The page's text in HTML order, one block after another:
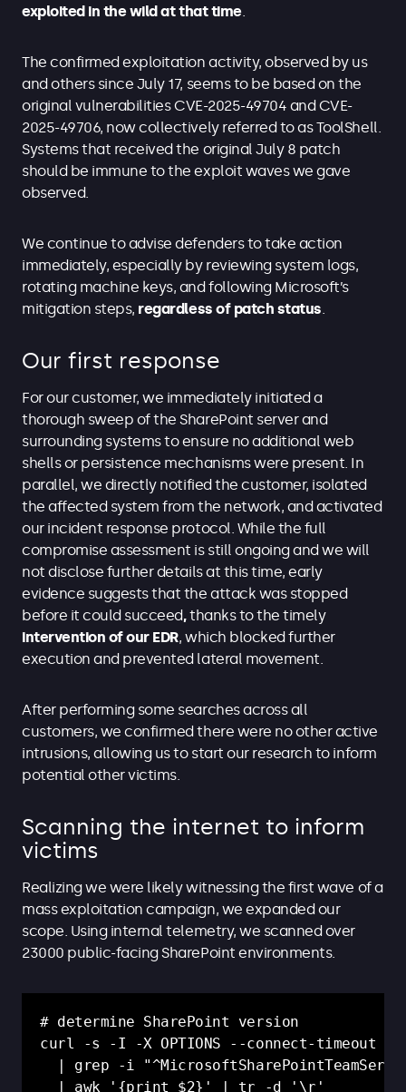
exploited in the wild at that time.
The confirmed exploitation activity, observed by us
and others since July 17, seems to be based on the
original vulnerabilities CVE-2025-49704 and CVE-
2025-49706, now collectively referred to as ToolShell.
Systems that received the original July 8 patch
should be immune to the exploit waves we gave
observed.
We continue to advise defenders to take action
immediately, especially by reviewing system logs,
rotating machine keys, and following Microsoft’s
mitigation steps, regardless of patch status.
Our first response
For our customer, we immediately initiated a
thorough sweep of the SharePoint server and
surrounding systems to ensure no additional web
shells or persistence mechanisms were present. In
parallel, we directly notified the customer, isolated
the affected system from the network, and activated
our incident response protocol. While the full
compromise assessment is still ongoing and we will
not disclose further details at this time, early
evidence suggests that the attack was stopped
before it could succeed,thanks to the timely
intervention of our EDR, which blocked further
execution and prevented lateral movement.
After performing some searches across all
customers, we confirmed there were no other active
intrusions, allowing us to start our research to inform
potential other victims.
Scanning the internet to inform
victims
Realizing we were likely witnessing the first wave of a
mass exploitation campaign, we expanded our
scope. Using internal telemetry, we scanned over
23000 public-facing SharePoint environments.
# determine SharePoint version
curl -s -I -X OPTIONS --connect-timeout 5
| grep -i
  | awk '{print $2}' | tr -d '\r'